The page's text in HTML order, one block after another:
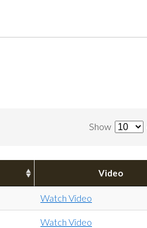
Show
Video
Watch Video
Watch Video